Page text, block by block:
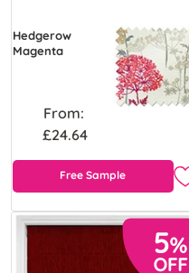
Hedgerow
Magenta
From:
£24.64
Free Sample